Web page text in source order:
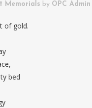
Memorials by OPC Admin
of gold.
bed